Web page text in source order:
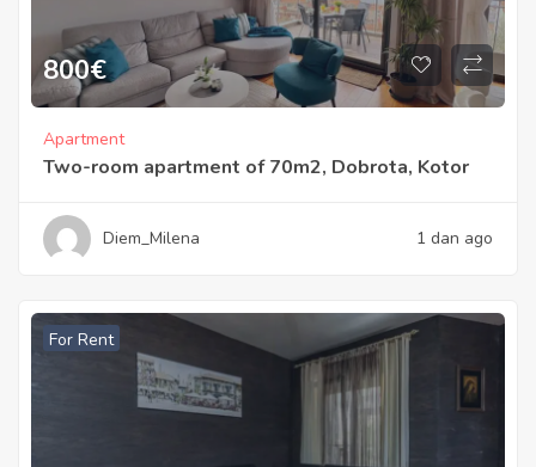
800€
Apartment
Two-room apartment of 70m2, Dobrota, Kotor
Diem_Milena 1 dan ago
For Rent